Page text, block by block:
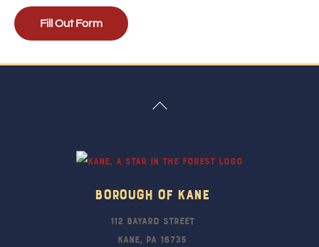
Fill Out Form
Back
Borough Of Kane
112 Bayard Street
Kane, PA 16735